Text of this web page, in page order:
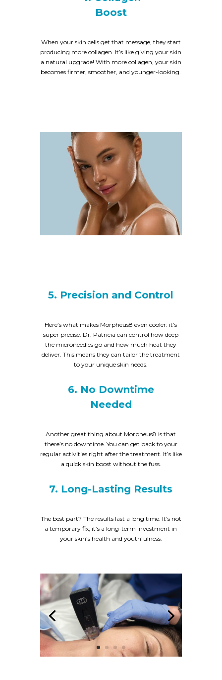
Boost
When your skin cells get that message, they start
producing more collagen. It’s like giving your skin
a natural upgrade! With more collagen, your skin
becomes firmer, smoother, and younger-looking.
5. Precision and Control
Here’s what makes Morpheus8 even cooler: it’s
super precise. Dr. Patricia can control how deep
the microneedles go and how much heat they
deliver. This means they can tailor the treatment
to your unique skin needs.
6. No Downtime
Needed
Another great thing about Morpheus8 is that
there’s no downtime. You can get back to your
regular activities right after the treatment. It’s like
a quick skin boost without the fuss.
7. Long-Lasting Results
The best part? The results last a long time. It’s not
a temporary fix; it’s a long-term investment in
your skin’s health and youthfulness.